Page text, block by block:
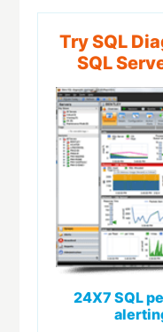
Try SQL
SQL
24X7 SQL